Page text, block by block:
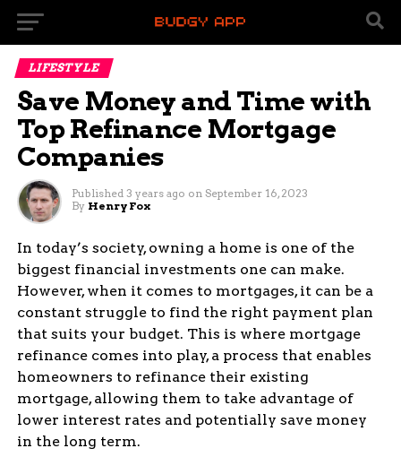
LIFESTYLE
Save Money and Time with
Top Refinance Mortgage
Companies
Published 3 years ago on September 16, 2023
By Henry Fox
In today’s society, owning a home is one of the
biggest financial investments one can make.
However, when it comes to mortgages, it can be a
constant struggle to find the right payment plan
that suits your budget. This is where mortgage
refinance comes into play, a process that enables
homeowners to refinance their existing
mortgage, allowing them to take advantage of
lower interest rates and potentially save money
in the long term.